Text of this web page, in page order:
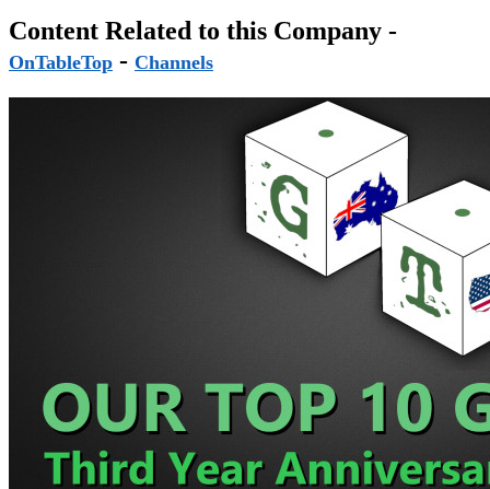
Content Related to this Company -
OnTableTop - Channels